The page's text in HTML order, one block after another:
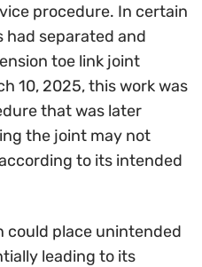
procedure. In certain
had separated and
toe link joint
10, 2025, this work was
that was later
the joint may not
to its intended
could place unintended
leading to its